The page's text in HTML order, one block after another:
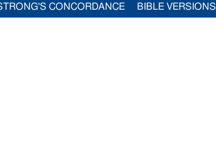
CONCORDANCE BIBLE VERSIONS